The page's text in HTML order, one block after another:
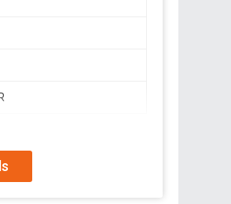
flair And designer